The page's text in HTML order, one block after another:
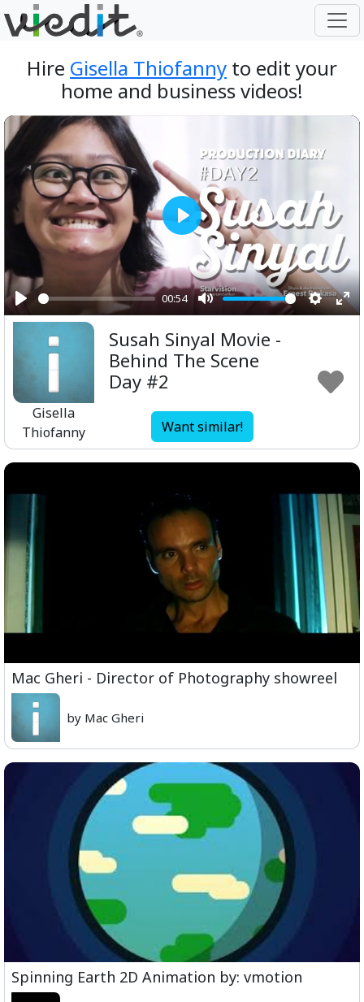
Hire Gisella Thiofanny to edit your
home and business videos!
Play
00:54
Mute
Play
Gisella
Thiofanny
Susah Sinyal Movie -
Behind The Scene
Day #2
Want similar!
Mac Gheri - Director of Photography showreel
by Mac Gheri
Spinning Earth 2D Animation by: vmotion